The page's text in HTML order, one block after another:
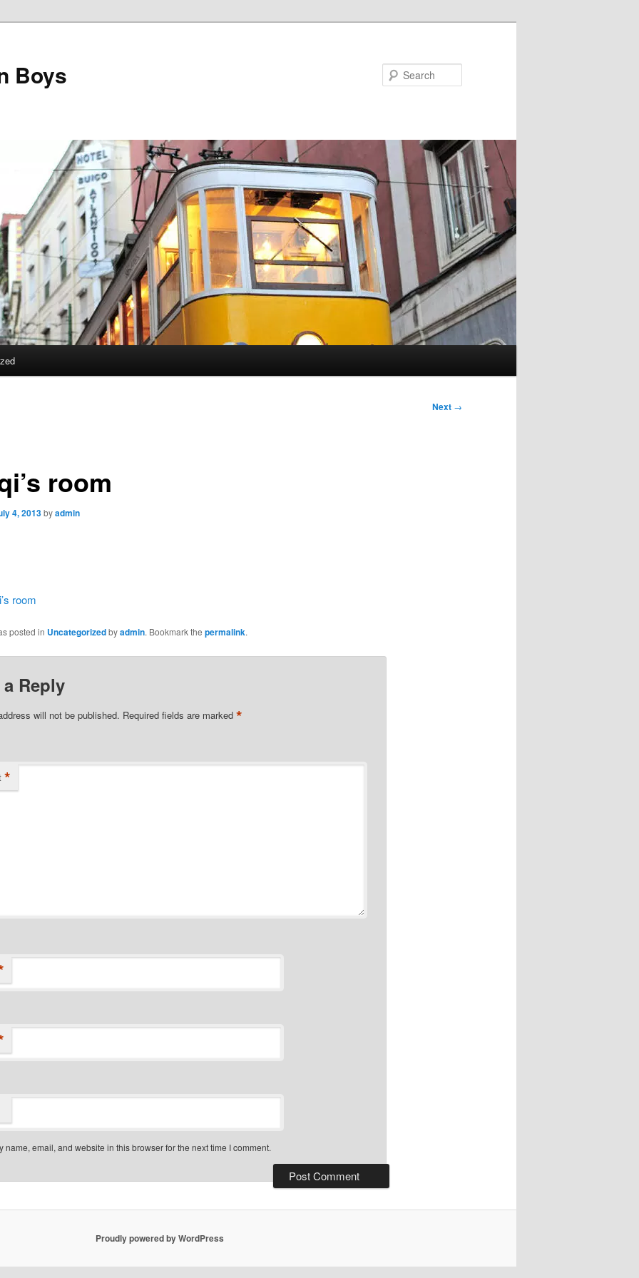
Boys
Next →
room
4, 2013byadmin
room
posted in Uncategorizedbyadmin. Bookmark the permalink.
a Reply
will not be published. Required fields are marked *
*
name, email, and website in this browser for the next time I comment.
Proudly powered by WordPress